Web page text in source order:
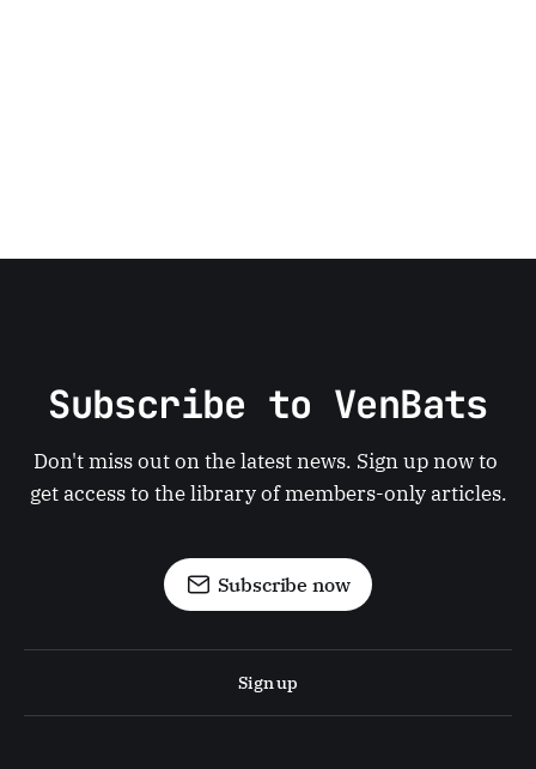
Subscribe to VenBats
Don't miss out on the latest news. Sign up now to
get access to the library of members-only articles.
Subscribe now
Sign up